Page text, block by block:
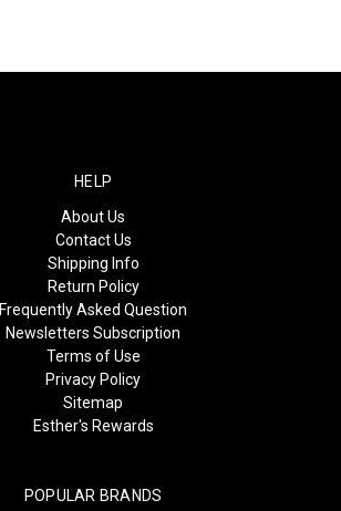
HELP
About Us
Contact Us
Shipping Info
Return Policy
Frequently Asked Question
Newsletters Subscription
Terms of Use
Privacy Policy
Sitemap
Esther's Rewards
POPULAR BRANDS